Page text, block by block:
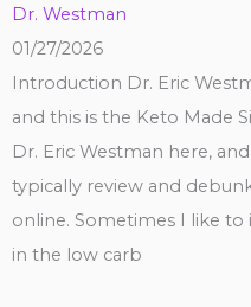
Dr. Westman
01/27/2026
Introduction Dr. Eric
and this is the Keto Made
Dr. Eric Westman here,
typically review and
online. Sometimes I like
in the low carb